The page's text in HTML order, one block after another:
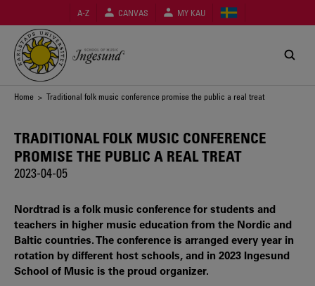
main
content
A-Z CANVAS MY KAU
Breadcrumb
Home > Traditional folk music conference promise the public a real treat
TRADITIONAL FOLK MUSIC CONFERENCE
PROMISE THE PUBLIC A REAL TREAT
2023-04-05
Nordtrad is a folk music conference for students and
teachers in higher music education from the Nordic and
Baltic countries. The conference is arranged every year in
rotation by different host schools, and in 2023 Ingesund
School of Music is the proud organizer.